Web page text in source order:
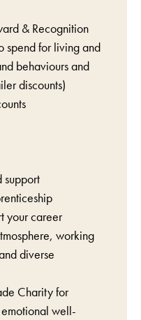
& Recognition
spend for living and
behaviours and
discounts)
your career
working
diverse
Charity for
well-